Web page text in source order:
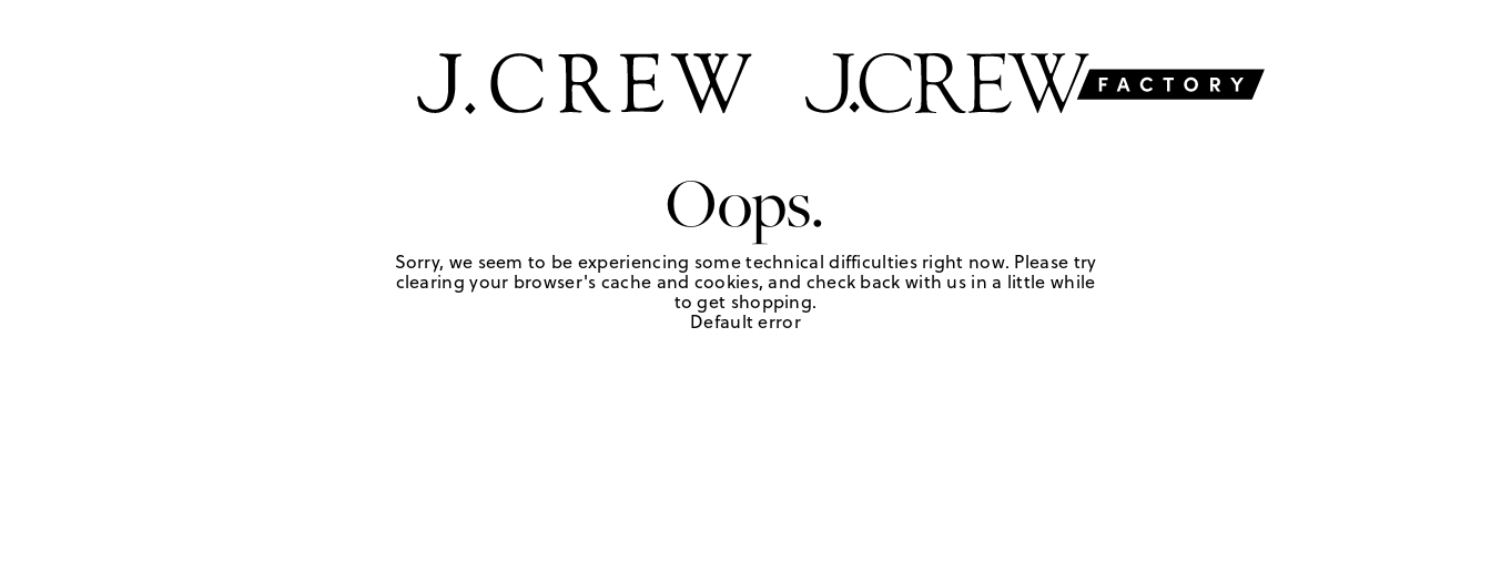
Oops.
Sorry, we seem to be experiencing some technical difficulties right now. Please try
clearing your browser's cache and cookies, and check back with us in a little while
to get shopping.
Default error